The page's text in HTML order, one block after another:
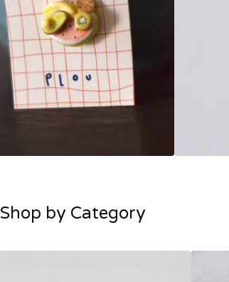
Shop by Category